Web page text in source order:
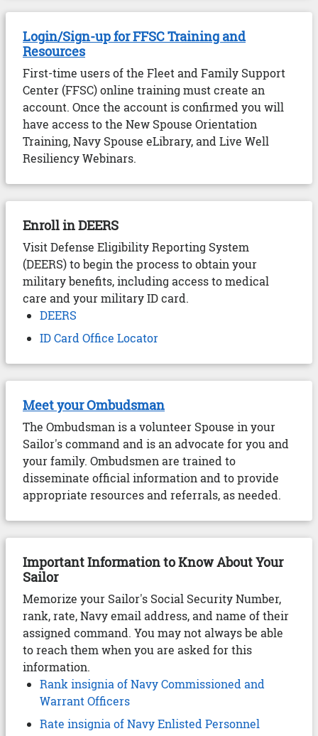
Login/Sign-up for FFSC Training and
Resources
First-time users of the Fleet and Family Support
Center (FFSC) online training must create an
account. Once the account is confirmed you will
have access to the New Spouse Orientation
Training, Navy Spouse eLibrary, and Live Well
Resiliency Webinars.
Enroll in DEERS
Visit Defense Eligibility Reporting System
(DEERS) to begin the process to obtain your
military benefits, including access to medical
care and your military ID card.
DEERS
ID Card Office Locator
Meet your Ombudsman
The Ombudsman is a volunteer Spouse in your
Sailor's command and is an advocate for you and
your family. Ombudsmen are trained to
disseminate official information and to provide
appropriate resources and referrals, as needed.
Important Information to Know About Your
Sailor
Memorize your Sailor's Social Security Number,
rank, rate, Navy email address, and name of their
assigned command. You may not always be able
to reach them when you are asked for this
information.
Rank insignia of Navy Commissioned and
Warrant Officers
Rate insignia of Navy Enlisted Personnel